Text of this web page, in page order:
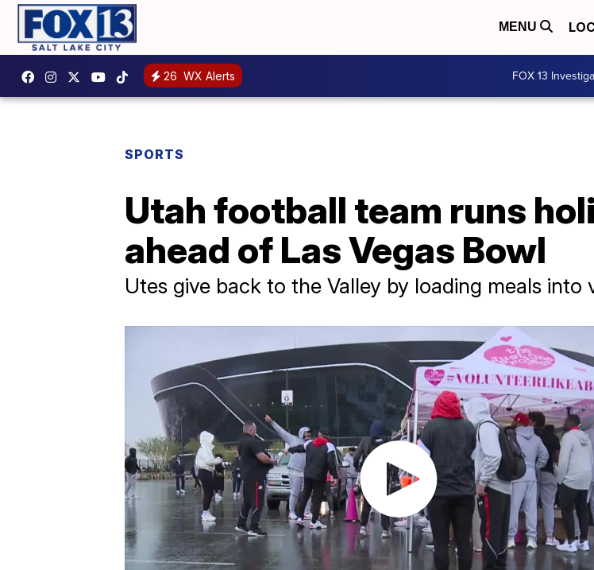
MENU
26 WX Alerts FOX 13
SPORTS
Utah football team runs
ahead of Las Vegas Bowl
Utes give back to the Valley by loading meals into